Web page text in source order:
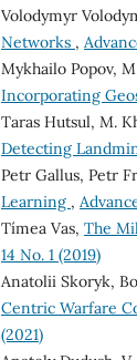
Volodymyr
Networks ,
Mykhailo Popov,
Incorporating
Taras Hutsul, M.
Detecting
Petr Gallus, Petr
Learning ,
Tímea Vas, The
14 No. 1 (2019)
Anatolii Skoryk,
Centric Warfare
(2021)